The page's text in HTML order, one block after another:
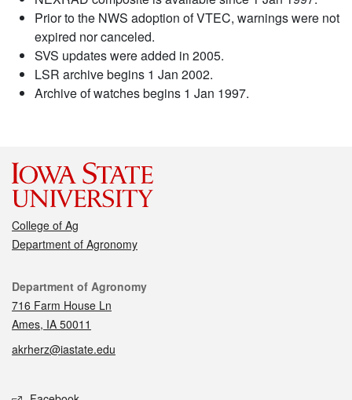
Prior to the NWS adoption of VTEC, warnings were not
expired nor canceled.
SVS updates were added in 2005.
LSR archive begins 1 Jan 2002.
Archive of watches begins 1 Jan 1997.
College of Ag
Department of Agronomy
Contact
Department of Agronomy
716 Farm House Ln
Ames, IA 50011
akrherz@iastate.edu
Social media